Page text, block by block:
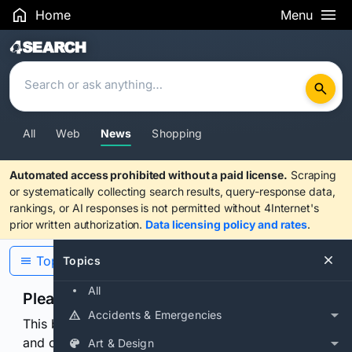
Home Menu
Search Results
All Web News Shopping
Automated access prohibited without a paid license. Scraping
or systematically collecting search results, query-response data,
rankings, or AI responses is not permitted without 4Internet's
prior written authorization. Data licensing policy and rates.
Topics
All
Accidents & Emergencies
Art & Design
Topics
Please confirm you are human
This browser or connection looks automated. Press
and continuously hold the control for 3 seconds to